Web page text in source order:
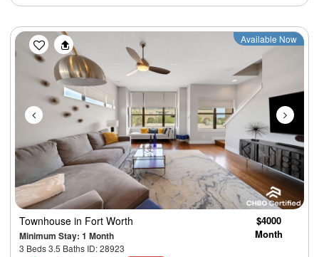
Previous Next
Available Now
Townhouse in Fort Worth
Minimum Stay: 1 Month
3 Beds 3.5 Baths ID: 28923
$4000
Month